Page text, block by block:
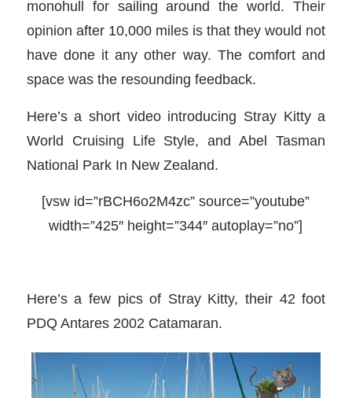
monohull for sailing around the world. Their
opinion after 10,000 miles is that they would not
have done it any other way. The comfort and
space was the resounding feedback.
Here’s a short video introducing Stray Kitty a
World Cruising Life Style, and Abel Tasman
National Park In New Zealand.
[vsw id=”rBCH6o2M4zc” source=”youtube”
width=”425″ height=”344″ autoplay=”no”]
Here’s a few pics of Stray Kitty, their 42 foot
PDQ Antares 2002 Catamaran.